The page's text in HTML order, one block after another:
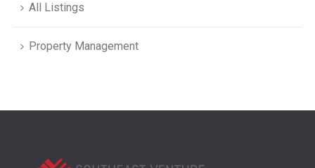
All Listings
Property Management